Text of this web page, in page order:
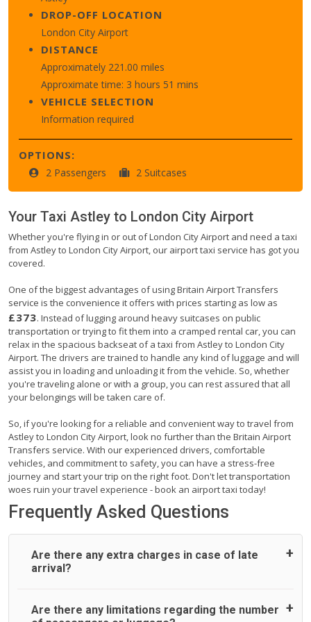
DROP-OFF LOCATION
London City Airport
DISTANCE
Approximately 221.00 miles
Approximate time: 3 hours 51 mins
VEHICLE SELECTION
Information required
OPTIONS:
2 Passengers 2 Suitcases
Your Taxi Astley to London City Airport
Whether you're flying in or out of London City Airport and need a taxi
from Astley to London City Airport, our airport taxi service has got you
covered.
One of the biggest advantages of using Britain Airport Transfers
service is the convenience it offers with prices starting as low as
£373. Instead of lugging around heavy suitcases on public
transportation or trying to fit them into a cramped rental car, you can
relax in the spacious backseat of a taxi from Astley to London City
Airport. The drivers are trained to handle any kind of luggage and will
assist you in loading and unloading it from the vehicle. So, whether
you're traveling alone or with a group, you can rest assured that all
your belongings will be taken care of.
So, if you're looking for a reliable and convenient way to travel from
Astley to London City Airport, look no further than the Britain Airport
Transfers service. With our experienced drivers, comfortable
vehicles, and commitment to safety, you can have a stress-free
journey and start your trip on the right foot. Don't let transportation
woes ruin your travel experience - book an airport taxi today!
Frequently Asked Questions
Are there any extra charges in case of late
arrival?
On journeys collecting from an airport, as standard, UK
Are there any limitations regarding the number